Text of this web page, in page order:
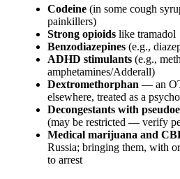
Codeine (in some cough
painkillers)
Strong opioids like tramadol
Benzodiazepines (e.g.,
ADHD stimulants (e.g.,
amphetamines/Adderall)
Dextromethorphan — an
elsewhere, treated as a
Decongestants with
(may be restricted — verify
Medical marijuana and
Russia; bringing them, with
to arrest